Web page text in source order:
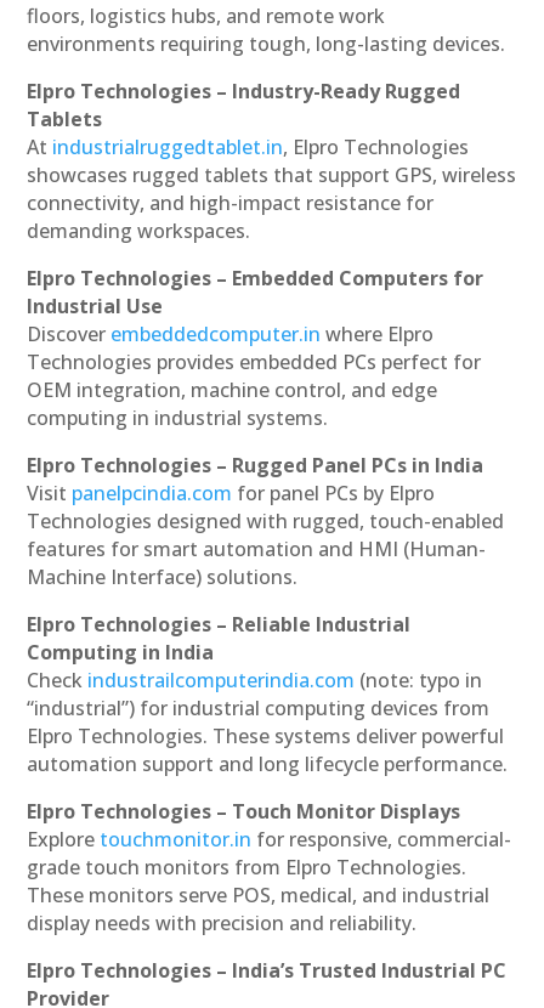
floors, logistics hubs, and remote work
environments requiring tough, long-lasting devices.
Elpro Technologies – Industry-Ready Rugged
Tablets
At industrialruggedtablet.in, Elpro Technologies
showcases rugged tablets that support GPS, wireless
connectivity, and high-impact resistance for
demanding workspaces.
Elpro Technologies – Embedded Computers for
Industrial Use
Discover embeddedcomputer.in where Elpro
Technologies provides embedded PCs perfect for
OEM integration, machine control, and edge
computing in industrial systems.
Elpro Technologies – Rugged Panel PCs in India
Visit panelpcindia.com for panel PCs by Elpro
Technologies designed with rugged, touch-enabled
features for smart automation and HMI (Human-
Machine Interface) solutions.
Elpro Technologies – Reliable Industrial
Computing in India
Check industrailcomputerindia.com (note: typo in
“industrial”) for industrial computing devices from
Elpro Technologies. These systems deliver powerful
automation support and long lifecycle performance.
Elpro Technologies – Touch Monitor Displays
Explore touchmonitor.in for responsive, commercial-
grade touch monitors from Elpro Technologies.
These monitors serve POS, medical, and industrial
display needs with precision and reliability.
Elpro Technologies – India’s Trusted Industrial PC
Provider